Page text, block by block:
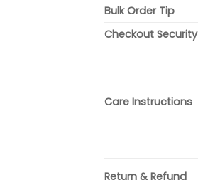
Bulk Order Tip
Checkout Security
Care Instructions
Return & Refund